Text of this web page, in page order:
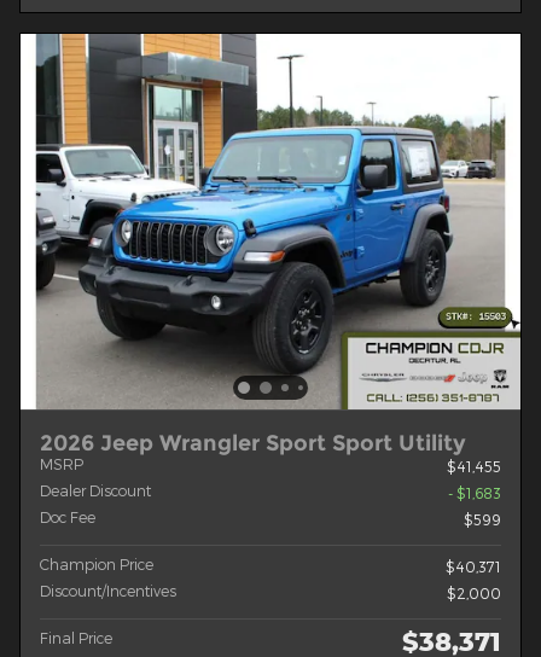
2026 Jeep Wrangler Sport Sport Utility
MSRP
$41,455
Dealer Discount
- $1,683
Doc Fee
$599
Champion Price
$40,371
Discount/Incentives
$2,000
Final Price $38,371